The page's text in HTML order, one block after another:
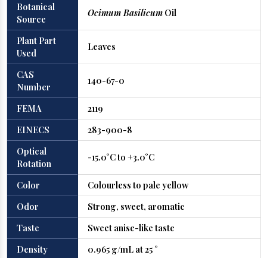
Botanical
Source
Ocimum BasilicumOil
Plant Part
Used
Leaves
CAS
Number
140-67-0
FEMA
2119
EINECS
283-900-8
Optical
Rotation
-15.0°C to +3.0°C
Color
Colourless to pale yellow
Odor
Strong, sweet, aromatic
Taste
Sweet anise-like taste
Density
0.965 g/mL at 25 °